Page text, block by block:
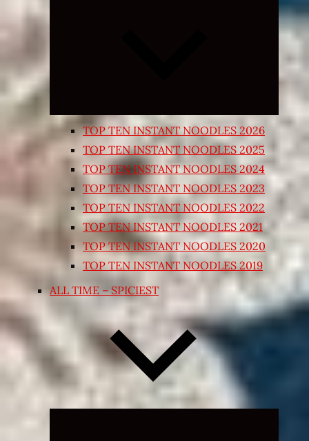
Expand
child
TOP TEN INSTANT NOODLES 2026
TOP TEN INSTANT NOODLES 2025
TOP TEN INSTANT NOODLES 2024
TOP TEN INSTANT NOODLES 2023
TOP TEN INSTANT NOODLES 2022
TOP TEN INSTANT NOODLES 2021
TOP TEN INSTANT NOODLES 2020
TOP TEN INSTANT NOODLES 2019
ALL TIME – SPICIEST